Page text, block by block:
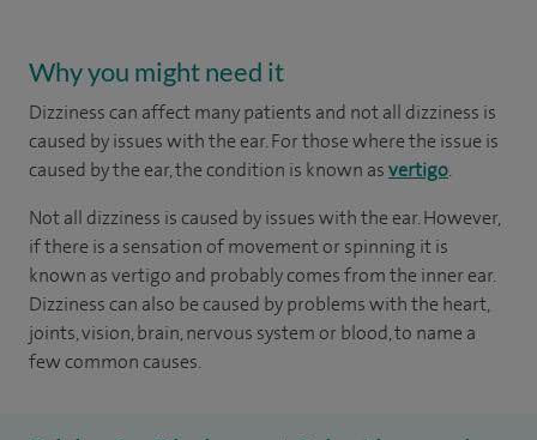
Why you might need it
Dizziness can affect many patients and not all dizziness is
caused by issues with the ear. For those where the issue is
caused by the ear, the condition is known asvertigo.
Not all dizziness is caused by issues with the ear. However,
if there is a sensation of movement or spinning it is
known as vertigo and probably comes from the inner ear.
Dizziness can also be caused by problems with the heart,
joints, vision, brain, nervous system or blood, to name a
few common causes.